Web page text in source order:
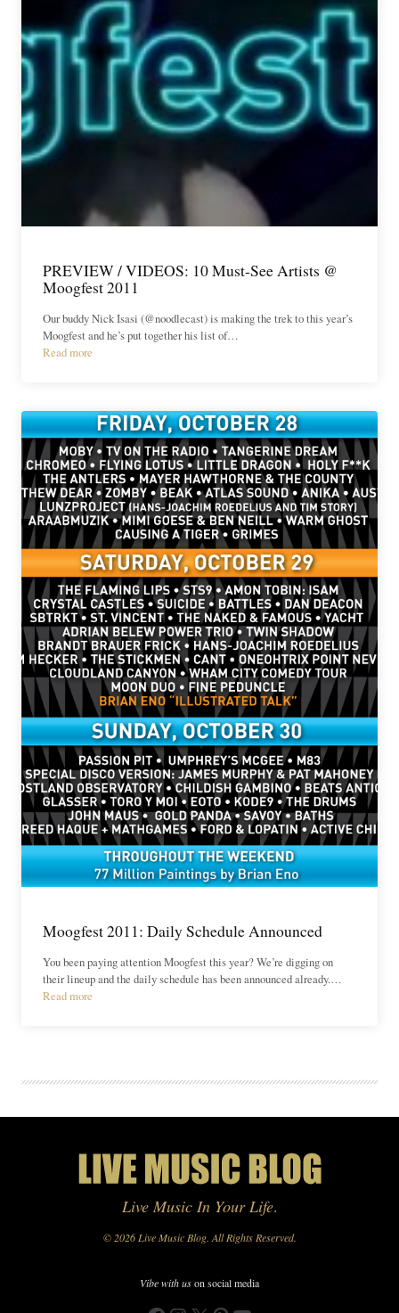
PREVIEW / VIDEOS: 10 Must-See Artists @
Moogfest 2011
Our buddy Nick Isasi (@noodlecast) is making the trek to this year’s
Moogfest and he’s put together his list of…
Read more
Moogfest 2011: Daily Schedule Announced
You been paying attention Moogfest this year? We’re digging on
their lineup and the daily schedule has been announced already.…
Read more
Live Music In Your Life.
© 2026 Live Music Blog. All Rights Reserved.
Vibe with uson social media